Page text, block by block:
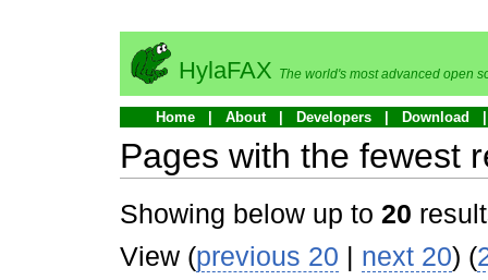
HylaFAX The world's most advanced open
Home About Developers Download
Pages with the fewest
Showing below up to 20
View (previous 20 | next 20) (